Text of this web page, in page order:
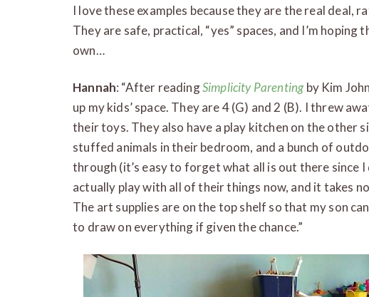
I love these examples because they are the real deal,
They are safe, practical, “yes” spaces, and I’m
own…
Hannah: “After readingSimplicity Parenting by Kim
up my kids’ space. They are 4 (G) and 2 (B). I threw
their toys. They also have a play kitchen on the other
stuffed animals in their bedroom, and a bunch of
through (it’s easy to forget what all is out there since I
actually play with all of their things now, and it takes
The art supplies are on the top shelf so that my son
to draw on everything if given the chance.”